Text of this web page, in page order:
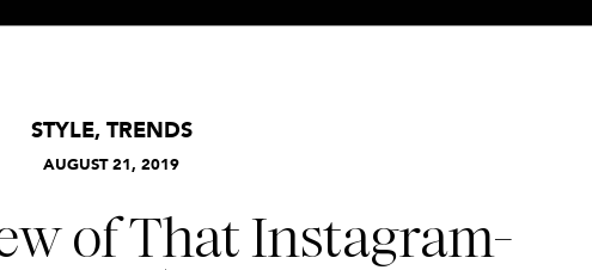
AUGUST 21, 2019
STYLE, TRENDS
of That Instagram-